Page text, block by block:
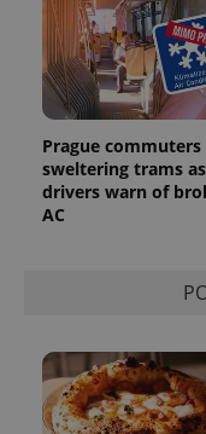
Prague commuters
sweltering trams as
drivers warn of
AC